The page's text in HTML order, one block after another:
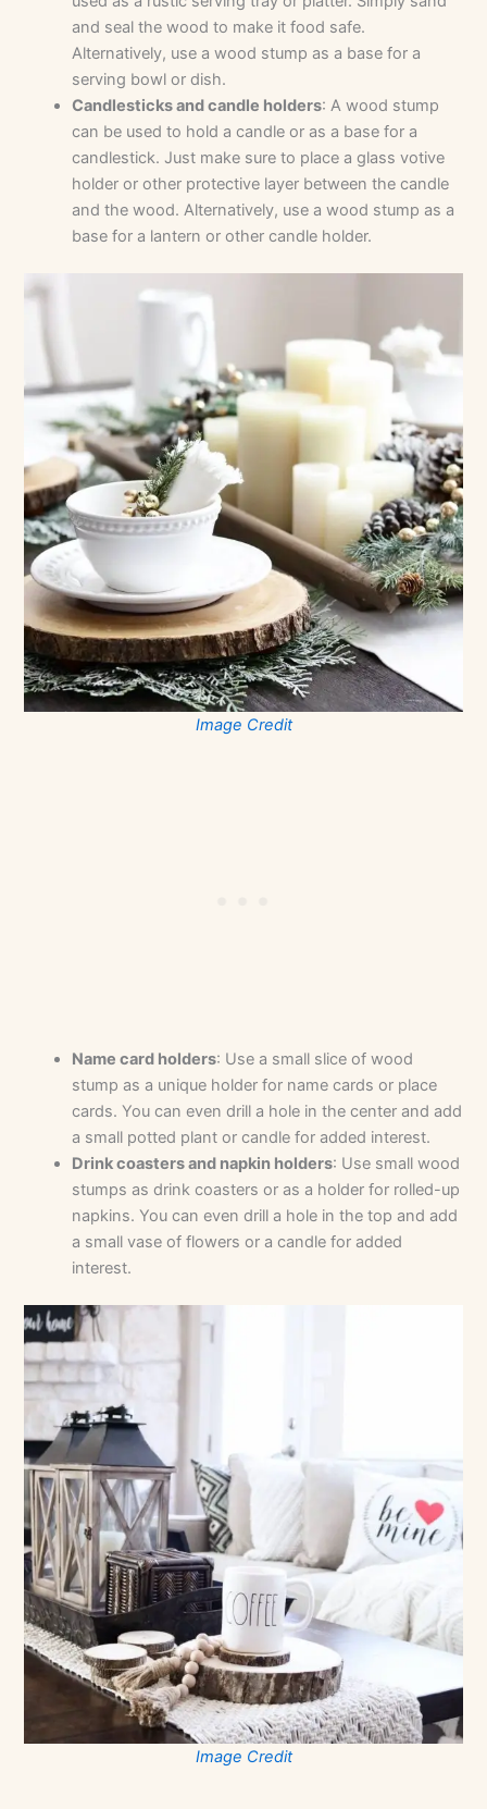
and seal the wood to make it food safe.
Alternatively, use a wood stump as a base for a
serving bowl or dish.
Candlesticks and candle holders: A wood stump
can be used to hold a candle or as a base for a
candlestick. Just make sure to place a glass votive
holder or other protective layer between the candle
and the wood. Alternatively, use a wood stump as a
base for a lantern or other candle holder.
Image Credit
Name card holders: Use a small slice of wood
stump as a unique holder for name cards or place
cards. You can even drill a hole in the center and add
a small potted plant or candle for added interest.
Drink coasters and napkin holders: Use small wood
stumps as drink coasters or as a holder for rolled-up
napkins. You can even drill a hole in the top and add
a small vase of flowers or a candle for added
interest.
Image Credit